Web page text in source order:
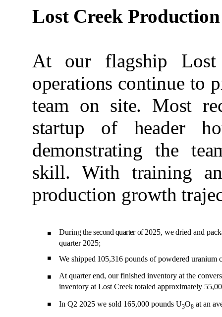
Lost Creek Production
At our flagship Lost
operations continue to
team on site. Most
startup of header
demonstrating the
skill. With training
production growth
◾ Duringthe second quarter of2025, we dried and
quarter 2025;
◾
We shipped 105,316 pounds of powdered uranium
◾
At quarter end, our finished inventory at the
inventory at Lost Creek totaled approximately
◾ In Q2 2025 we sold 165,000 pounds U3O8at an